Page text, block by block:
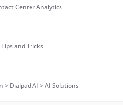
Center Analytics
and Tricks
> Dialpad AI > AI Solutions